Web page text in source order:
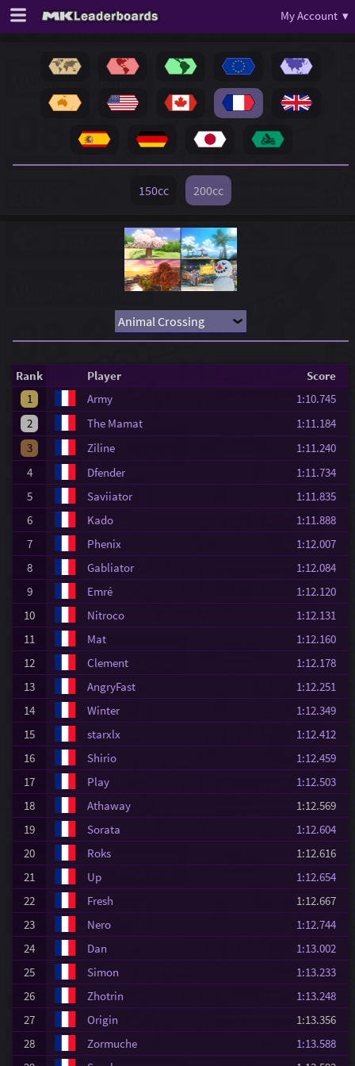
My Account ▾
150cc 200cc
Rank Player
Score
1
Army
1:10.745
2
The Mamat
1:11.184
3
Ziline
1:11.240
4
Dfender
1:11.734
5
Saviiator
1:11.835
6
Kado
1:11.888
7
Phenix
1:12.007
8
Gabliator
1:12.084
9
Emré
1:12.120
10
Nitroco
1:12.131
11
Mat
1:12.160
12
Clement
1:12.178
13
AngryFast
1:12.251
14
Winter
1:12.349
15
starxlx
1:12.412
16
Shirio
1:12.459
17
Play
1:12.503
18
Athaway
1:12.569
19
Sorata
1:12.604
20
Roks
1:12.616
21
Up
1:12.654
22
Fresh
1:12.667
23
Nero
1:12.744
24
Dan
1:13.002
25
Simon
1:13.233
26
Zhotrin
1:13.248
27
Origin
1:13.356
28
Zormuche
1:13.588